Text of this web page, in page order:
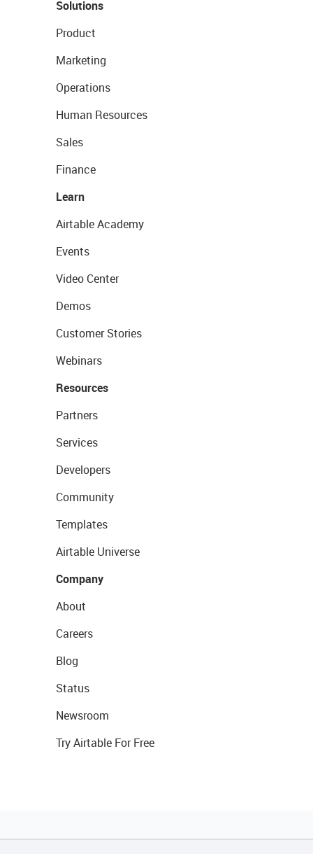
Solutions
Product
Marketing
Operations
Human Resources
Sales
Finance
Learn
Airtable Academy
Events
Video Center
Demos
Customer Stories
Webinars
Resources
Partners
Services
Developers
Community
Templates
Airtable Universe
Company
About
Careers
Blog
Status
Newsroom
Try Airtable For Free